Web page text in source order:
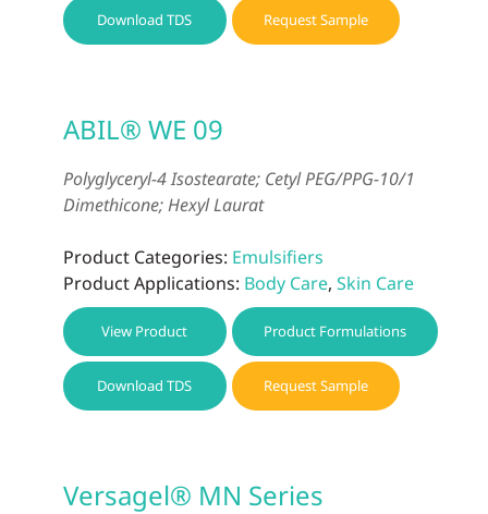
Download TDS Request Sample
ABIL® WE 09
Polyglyceryl-4 Isostearate; Cetyl PEG/PPG-10/1
Dimethicone; Hexyl Laurat
Product Categories: Emulsifiers
Product Applications: Body Care, Skin Care
View Product Product Formulations
Download TDS Request Sample
Versagel® MN Series